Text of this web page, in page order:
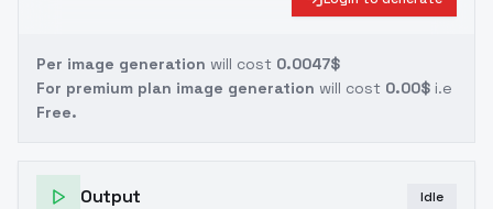
Per image generation will cost 0.0047$
For premium plan image generation will cost 0.00$ i.e
Free.
Output Idle